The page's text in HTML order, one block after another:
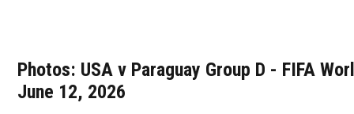
Photos: USA v Paraguay Group D - FIFA
June 12, 2026